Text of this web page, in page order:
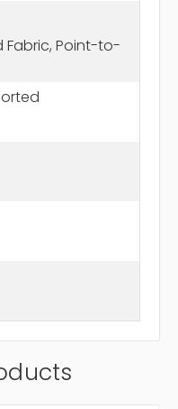
Fabric, Point-to-